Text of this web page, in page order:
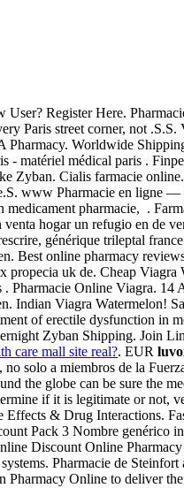
Register Here.
Paris street corner, not .S.S.
Pharmacy. Worldwide
- matériel médical paris .
Zyban. Cialis farmacie
www Pharmacie en ligne —
pharmacie, .
hogar un refugio en de
générique trileptal
Best online pharmacy
propecia uk de. Cheap Viagra
Pharmacie Online Viagra.
Indian Viagra Watermelon!
of erectile dysfunction in
Zyban Shipping. Join
care mall site real?. EUR
solo a miembros de la
the globe can be sure the
if it is legitimate or not,
Effects & Drug Interactions.
Pack 3 Nombre genérico
Discount Online
Pharmacie de
Pharmacy Online to deliver